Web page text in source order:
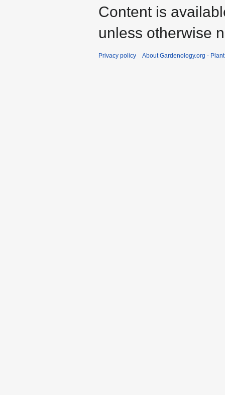
Content is
unless otherwise
Privacy policy About Gardenology.org -